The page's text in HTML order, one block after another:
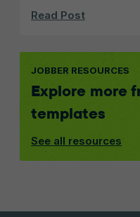
Read Post
JOBBER RESOURCES
Explore more
templates
See all resources